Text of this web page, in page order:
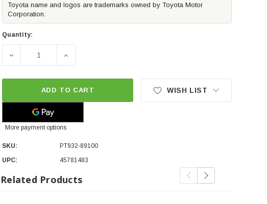
Toyota name and logos are trademarks owned by Toyota Motor
Corporation.
Quantity:
DECREASE QUANTITY OF TOYOTA OEM EXHAUST TIP - CHROME |
INCREASE QUANTITY OF TOYOTA OEM EXHAUST TIP
ADD TO CART
More payment options
WISH LIST
SKU:
PT932-89100
UPC:
45781483
Related Products